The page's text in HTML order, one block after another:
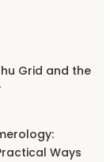
Grid and the
Ways